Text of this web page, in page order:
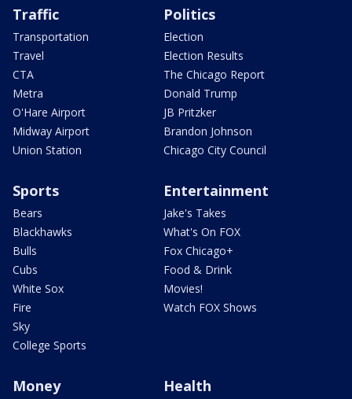
Traffic
Transportation
Travel
CTA
Metra
O'Hare Airport
Midway Airport
Union Station
Politics
Election
Election Results
The Chicago Report
Donald Trump
JB Pritzker
Brandon Johnson
Chicago City Council
Sports
Bears
Blackhawks
Bulls
Cubs
White Sox
Fire
Sky
College Sports
Entertainment
Jake's Takes
What's On FOX
Fox Chicago+
Food & Drink
Movies!
Watch FOX Shows
Money Health